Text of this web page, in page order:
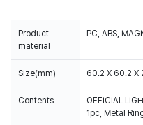
Product
material
PC, ABS,
Size(mm) 60.2 X 60.2 X
Contents
OFFICIAL
1pc, Metal